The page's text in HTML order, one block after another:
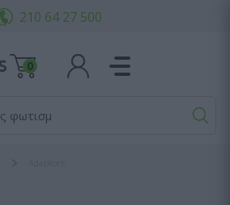
210 64 27 500
0
φωτισμού.